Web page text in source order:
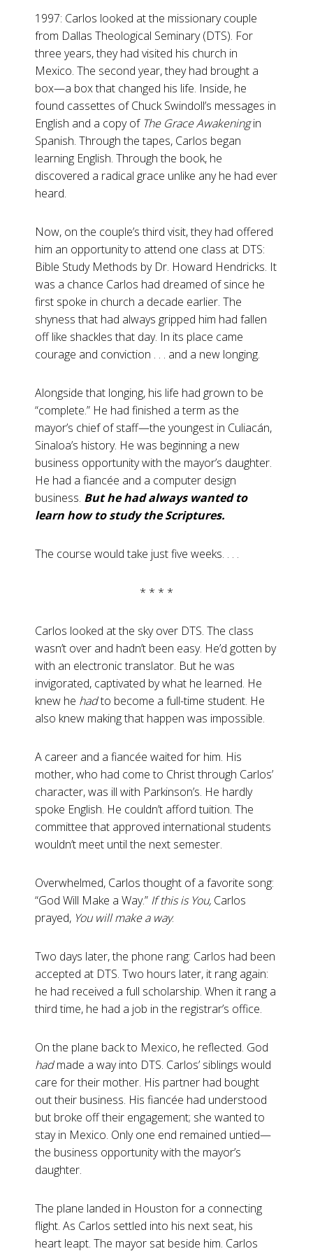
1997: Carlos looked at the missionary couple
from Dallas Theological Seminary (DTS). For
three years, they had visited his church in
Mexico. The second year, they had brought a
box—a box that changed his life. Inside, he
found cassettes of Chuck Swindoll’s messages in
English and a copy of The Grace Awakeningin
Spanish. Through the tapes, Carlos began
learning English. Through the book, he
discovered a radical grace unlike any he had ever
heard.
Now, on the couple’s third visit, they had offered
him an opportunity to attend one class at DTS:
Bible Study Methods by Dr. Howard Hendricks. It
was a chance Carlos had dreamed of since he
first spoke in church a decade earlier. The
shyness that had always gripped him had fallen
off like shackles that day. In its place came
courage and conviction . . . and a new longing.
Alongside that longing, his life had grown to be
“complete.” He had finished a term as the
mayor’s chief of staff—the youngest in Culiacán,
Sinaloa’s history. He was beginning a new
business opportunity with the mayor’s daughter.
He had a fiancée and a computer design
business. But he had always wanted to
learn how to study the Scriptures.
The course would take just five weeks. . . .
* * * *
Carlos looked at the sky over DTS. The class
wasn’t over and hadn’t been easy. He’d gotten by
with an electronic translator. But he was
invigorated, captivated by what he learned. He
knew he hadto become a full-time student. He
also knew making that happen was impossible.
A career and a fiancée waited for him. His
mother, who had come to Christ through Carlos’
character, was ill with Parkinson’s. He hardly
spoke English. He couldn’t afford tuition. The
committee that approved international students
wouldn’t meet until the next semester.
Overwhelmed, Carlos thought of a favorite song:
“God Will Make a Way.” If this is You, Carlos
prayed, You will make a way.
Two days later, the phone rang: Carlos had been
accepted at DTS. Two hours later, it rang again:
he had received a full scholarship. When it rang a
third time, he had a job in the registrar’s office.
On the plane back to Mexico, he reflected. God
hadmade a way into DTS. Carlos’ siblings would
care for their mother. His partner had bought
out their business. His fiancée had understood
but broke off their engagement; she wanted to
stay in Mexico. Only one end remained untied—
the business opportunity with the mayor’s
daughter.
The plane landed in Houston for a connecting
flight. As Carlos settled into his next seat, his
heart leapt. The mayor sat beside him. Carlos